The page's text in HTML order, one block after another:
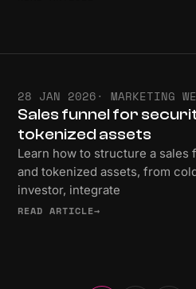
28 JAN 2026· MARKETING
Sales funnel for
tokenized assets
Learn how to structure a
and tokenized assets, from
investor, integrate
READ ARTICLE→